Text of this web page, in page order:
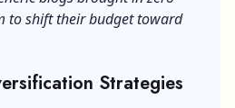
to shift their budget toward
Strategies